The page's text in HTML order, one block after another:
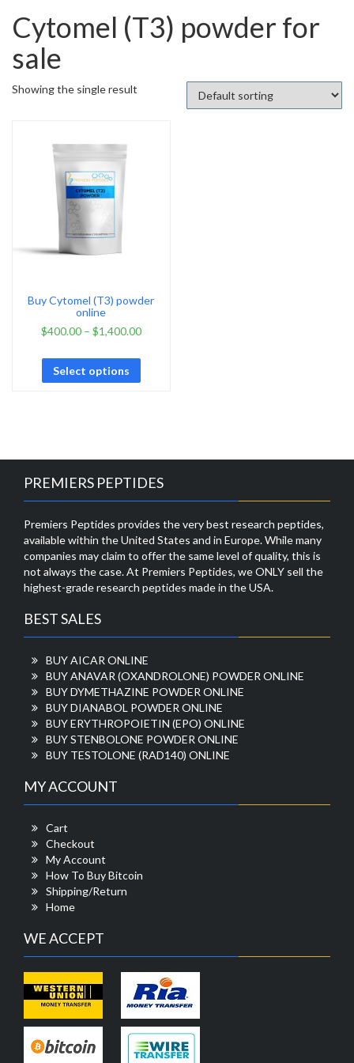
Cytomel (T3) powder for
sale
Showing the single result
Buy Cytomel (T3) powder
online
$400.00– $1,400.00
Select options
PREMIERS PEPTIDES
Premiers Peptides provides the very best research peptides,
available within the United States and in Europe. While many
companies may claim to offer the same level of quality, this is
not always the case. At Premiers Peptides, we ONLY sell the
highest-grade research peptides made in the USA.
BEST SALES
BUY AICAR ONLINE
BUY ANAVAR (OXANDROLONE) POWDER ONLINE
BUY DYMETHAZINE POWDER ONLINE
BUY DIANABOL POWDER ONLINE
BUY ERYTHROPOIETIN (EPO) ONLINE
BUY STENBOLONE POWDER ONLINE
BUY TESTOLONE (RAD140) ONLINE
MY ACCOUNT
Cart
Checkout
My Account
How To Buy Bitcoin
Shipping/Return
Home
WE ACCEPT